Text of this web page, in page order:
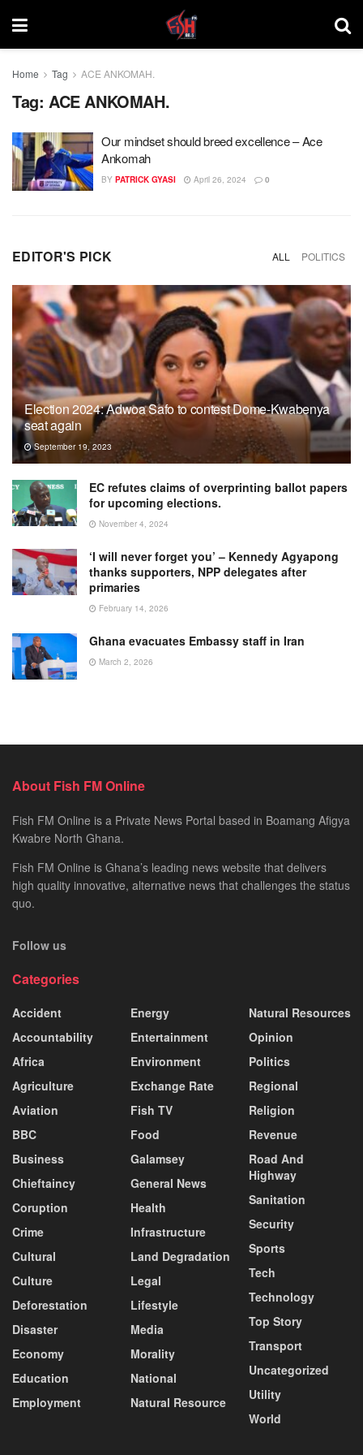
Home Tag ACE ANKOMAH.
Tag: ACE ANKOMAH.
Our mindset should breed excellence – Ace
Ankomah
BY PATRICK GYASI April 26, 2024 0
EDITOR'S PICK ALL POLITICS
Election 2024: Adwoa Safo to contest Dome-Kwabenya
seat again
September 19, 2023
EC refutes claims of overprinting ballot papers
for upcoming elections.
November 4, 2024
‘I will never forget you’ – Kennedy Agyapong
thanks supporters, NPP delegates after
primaries
February 14, 2026
Ghana evacuates Embassy staff in Iran
March 2, 2026
About Fish FM Online
Fish FM Online is a Private News Portal based in Boamang Afigya
Kwabre North Ghana.
Fish FM Online is Ghana’s leading news website that delivers
high quality innovative, alternative news that challenges the status
quo.
Follow us
Categories
Accident
Accountability
Africa
Agriculture
Aviation
BBC
Business
Chieftaincy
Coruption
Crime
Cultural
Culture
Deforestation
Disaster
Economy
Education
Employment
Energy
Entertainment
Environment
Exchange Rate
Fish TV
Food
Galamsey
General News
Health
Infrastructure
Land Degradation
Legal
Lifestyle
Media
Morality
National
Natural Resource
Natural Resources
Opinion
Politics
Regional
Religion
Revenue
Road And
Highway
Sanitation
Security
Sports
Tech
Technology
Top Story
Transport
Uncategorized
Utility
World